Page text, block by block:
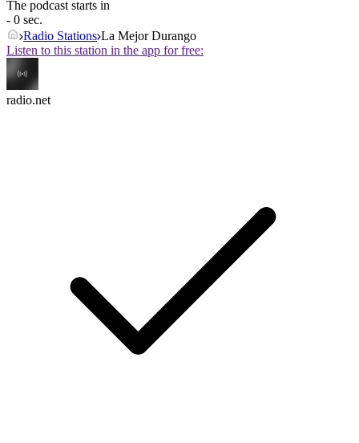
The podcast starts in
- 0 sec.
Radio Stations La Mejor Durango
Listen to this station in the app for free:
radio.net